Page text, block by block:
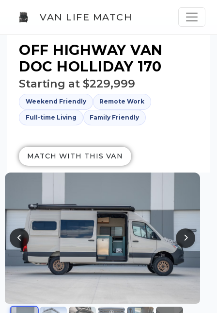
VAN LIFE MATCH
OFF HIGHWAY VAN
DOC HOLLIDAY 170
Starting at $229,999
Weekend Friendly Remote Work
Full-time Living Family Friendly
MATCH WITH THIS VAN